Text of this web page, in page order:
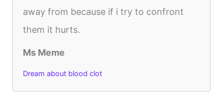
away from because if i try to confront
them it hurts.
Ms Meme
Dream about blood clot